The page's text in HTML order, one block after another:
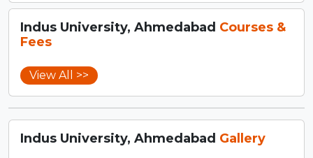
Indus University, Ahmedabad Courses &
Fees
View All >>
Indus University, Ahmedabad Gallery